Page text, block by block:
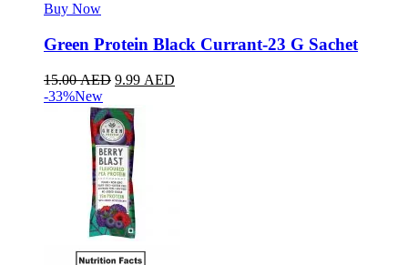
Buy Now
Green Protein Black Currant-23 G Sachet
15.00AED 9.99 AED
-33%New